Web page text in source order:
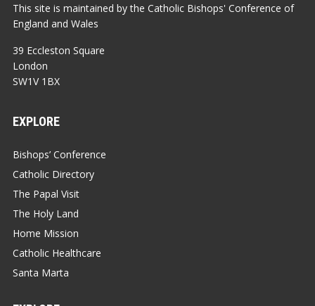
This site is maintained by the Catholic Bishops' Conference of
England and Wales
39 Eccleston Square
London
SW1V 1BX
EXPLORE
Bishops’ Conference
Catholic Directory
The Papal Visit
The Holy Land
Home Mission
Catholic Healthcare
Santa Marta